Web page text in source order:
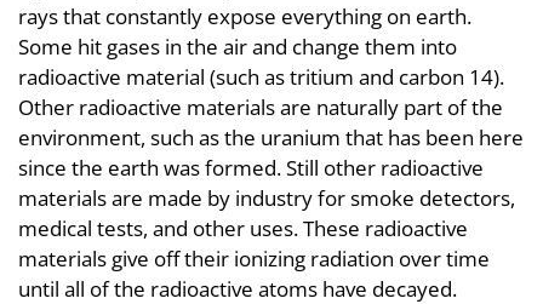
rays that constantly expose everything on earth.
Some hit gases in the air and change them into
radioactive material (such as tritium and carbon 14).
Other radioactive materials are naturally part of the
environment, such as the uranium that has been here
since the earth was formed. Still other radioactive
materials are made by industry for smoke detectors,
medical tests, and other uses. These radioactive
materials give off their ionizing radiation over time
until all of the radioactive atoms have decayed.